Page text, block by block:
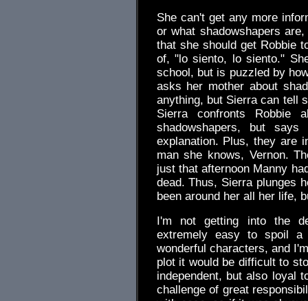
She can't get any more
or what shadowshapers
that she should get Robbie
of, "lo siento, lo siento."
school, but is puzzled by
asks her mother about
anything, but Sierra can tell
Sierra confronts Robbie
shadowshapers, but
explanation. Plus, they are
man she knows, Vernon.
just that afternoon Manny
dead. Thus, Sierra plunges
been around her all her life,
I'm not getting into the
extremely easy to spoil
wonderful characters, and
plot it would be difficult to
independent, but also loyal
challenge of great